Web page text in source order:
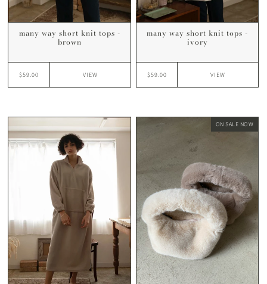
many way short knit tops -
brown
$59.00 VIEW
many way short knit tops -
ivory
$59.00 VIEW
ON SALE NOW